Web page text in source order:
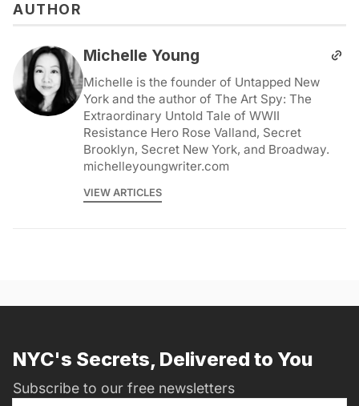
AUTHOR
Michelle Young
Michelle is the founder of Untapped New
York and the author of The Art Spy: The
Extraordinary Untold Tale of WWII
Resistance Hero Rose Valland, Secret
Brooklyn, Secret New York, and Broadway.
michelleyoungwriter.com
VIEW ARTICLES
NYC's Secrets, Delivered to You
Subscribe to our free newsletters